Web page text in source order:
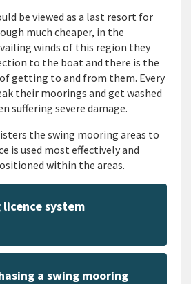
be viewed as a last resort for
much cheaper, in the
winds of this region they
to the boat and there is the
getting to and from them. Every
their moorings and get washed
suffering severe damage.
the swing mooring areas to
is used most effectively and
within the areas.
system
a swing mooring